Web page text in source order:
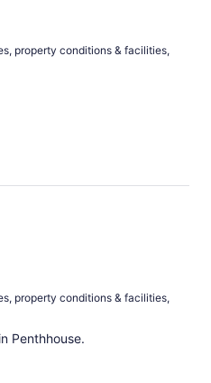
property conditions & facilities,
property conditions & facilities,
Penthhouse.